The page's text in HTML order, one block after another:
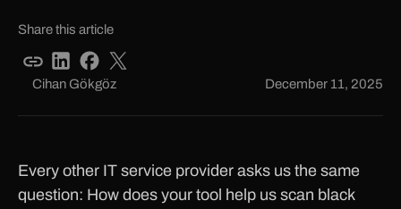
Share this article
Cihan Gökgöz December 11, 2025
Every other IT service provider asks us the same
question: How does your tool help us scan black